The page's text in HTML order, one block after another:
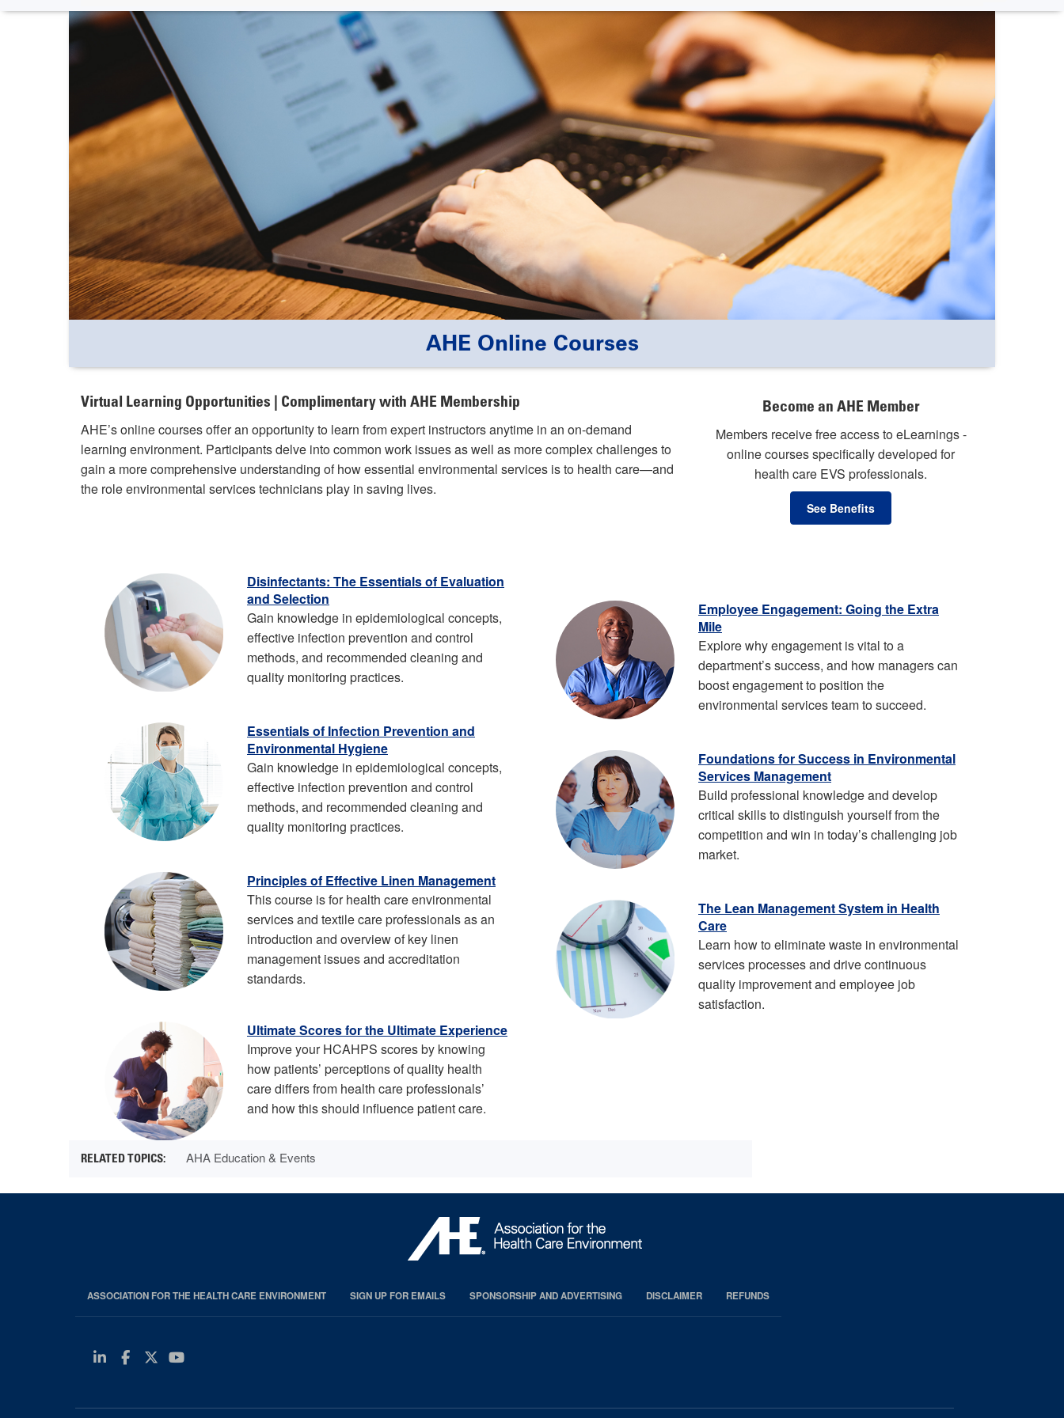
AHE Online Courses
Virtual Learning Opportunities | Complimentary with AHE Membership
AHE’s online courses offer an opportunity to learn from expert instructors anytime in an on-demand
learning environment. Participants delve into common work issues as well as more complex challenges to
gain a more comprehensive understanding of how essential environmental services is to health care—and
the role environmental services technicians play in saving lives.
Become an AHE Member
Members receive free access to eLearnings -
online courses specifically developed for
health care EVS professionals.
See Benefits
Disinfectants: The Essentials of Evaluation
and Selection
Gain knowledge in epidemiological concepts,
effective infection prevention and control
methods, and recommended cleaning and
quality monitoring practices.
Employee Engagement: Going the Extra
Mile
Explore why engagement is vital to a
department’s success, and how managers can
boost engagement to position the
environmental services team to succeed.
Essentials of Infection Prevention and
Environmental Hygiene
Gain knowledge in epidemiological concepts,
effective infection prevention and control
methods, and recommended cleaning and
quality monitoring practices.
Foundations for Success in Environmental
Services Management
Build professional knowledge and develop
critical skills to distinguish yourself from the
competition and win in today’s challenging job
market.
Principles of Effective Linen Management
This course is for health care environmental
services and textile care professionals as an
introduction and overview of key linen
management issues and accreditation
standards.
The Lean Management System in Health
Care
Learn how to eliminate waste in environmental
services processes and drive continuous
quality improvement and employee job
satisfaction.
Ultimate Scores for the Ultimate Experience
Improve your HCAHPS scores by knowing
how patients’ perceptions of quality health
care differs from health care professionals’
and how this should influence patient care.
AHA Education & Events
ASSOCIATION FOR THE HEALTH CARE ENVIRONMENT SIGN UP FOR EMAILS SPONSORSHIP AND ADVERTISING DISCLAIMER REFUNDS
Linkedin
Facebook
Twitter
Youtube